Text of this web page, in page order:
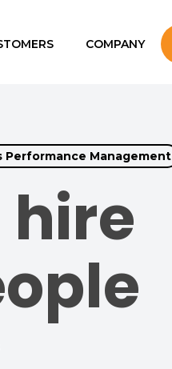
COMPANY
Performance Management